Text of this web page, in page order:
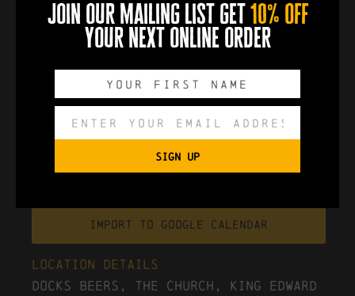
0 0 0 0
Export to .ICS file
Import To Google Calendar
Location Details
Docks Beers, The Church, King Edward
join our mailing list get 10% off
your next online order
SIGN UP